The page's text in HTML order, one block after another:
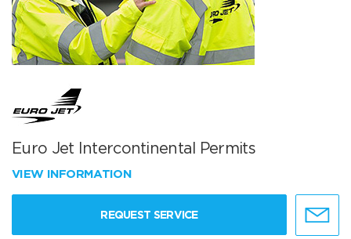
Euro Jet Intercontinental Permits
VIEW INFORMATION
REQUEST SERVICE